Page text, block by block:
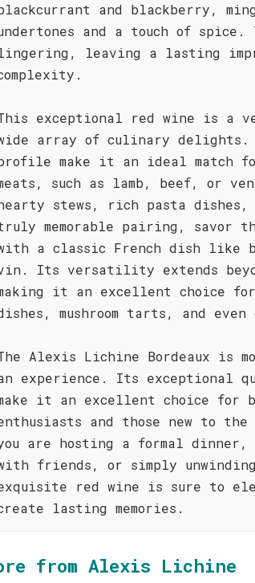
and blackberry,
and a touch of
leaving a lasting
exceptional red wine is a
array of culinary
make it an ideal match
such as lamb, beef, or
stews, rich pasta dishes,
memorable pairing, savor
a classic French dish like
Its versatility extends
it an excellent choice
mushroom tarts, and
Alexis Lichine Bordeaux is
experience. Its exceptional
it an excellent choice for
and those new to the
are hosting a formal dinner,
friends, or simply
red wine is sure to
lasting memories.
from Alexis Lichine